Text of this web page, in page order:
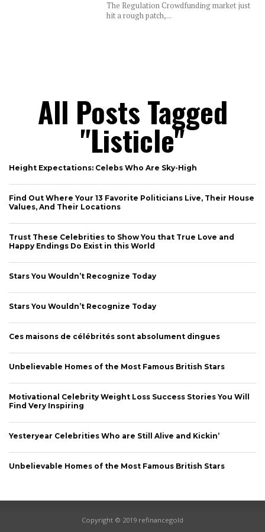
CONNECT
The Regulation Crowdfunding market just
hit a rough patch,...
All Posts Tagged
"listicle"
Height Expectations: Celebs Who Are Sky-High
Find Out Where Your 13 Favorite Politicians Live, Their House
Values, And Their Locations
Trust These Celebrities to Show You that True Love and
Happy Endings Do Exist in this World
Stars You Wouldn’t Recognize Today
Stars You Wouldn’t Recognize Today
Ces maisons de célébrités sont absolument dingues
Unbelievable Homes of the Most Famous British Stars
Motivational Celebrity Weight Loss Success Stories You Will
Find Very Inspiring
Yesteryear Celebrities Who are Still Alive and Kickin’
Unbelievable Homes of the Most Famous British Stars
Copyright © 2019 refinancegold